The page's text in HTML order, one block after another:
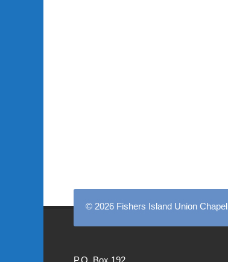
© 2026 Fishers Island Union Chapel
P.O. Box 192